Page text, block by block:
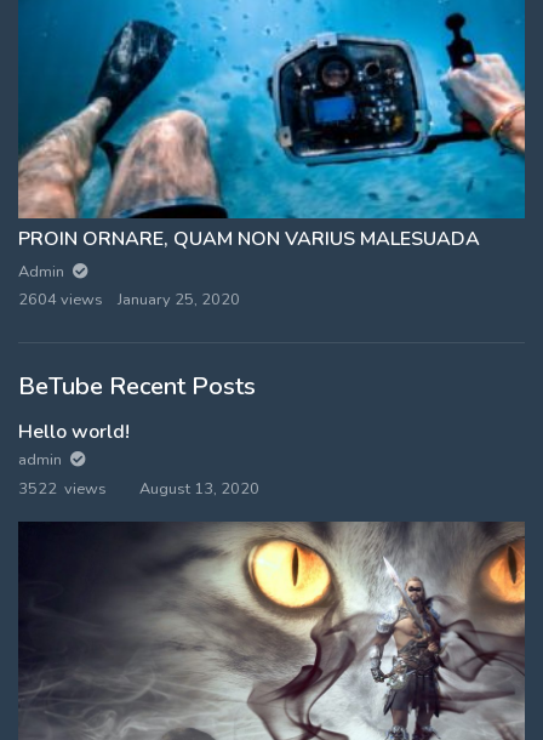
PROIN ORNARE, QUAM NON VARIUS MALESUADA
Admin
2604 views
January 25, 2020
BeTube Recent Posts
Hello world!
admin
3522 views
August 13, 2020